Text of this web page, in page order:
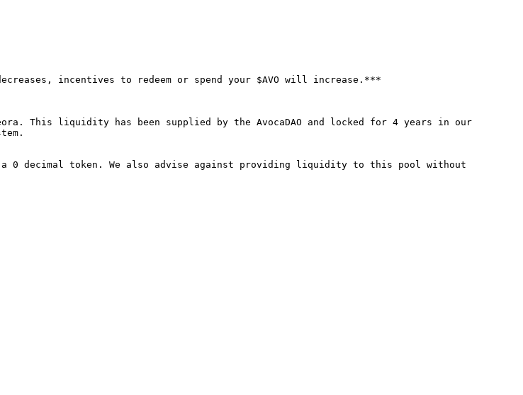
incentives to redeem or spend your $AVO will increase.***
This liquidity has been supplied by the AvocaDAO and locked for 4 years in our
0 decimal token. We also advise against providing liquidity to this pool without